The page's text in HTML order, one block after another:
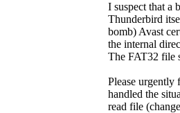
I suspect that a
Thunderbird
bomb) Avast
the internal
The FAT32 file
Please urgently
handled the
read file